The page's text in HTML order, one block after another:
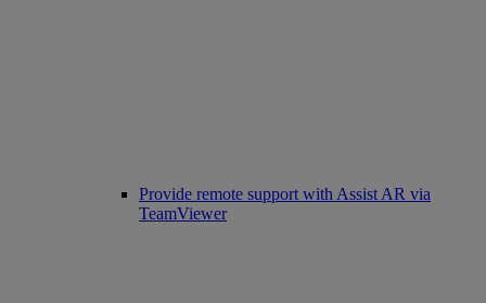
Provide remote support with Assist AR via
TeamViewer